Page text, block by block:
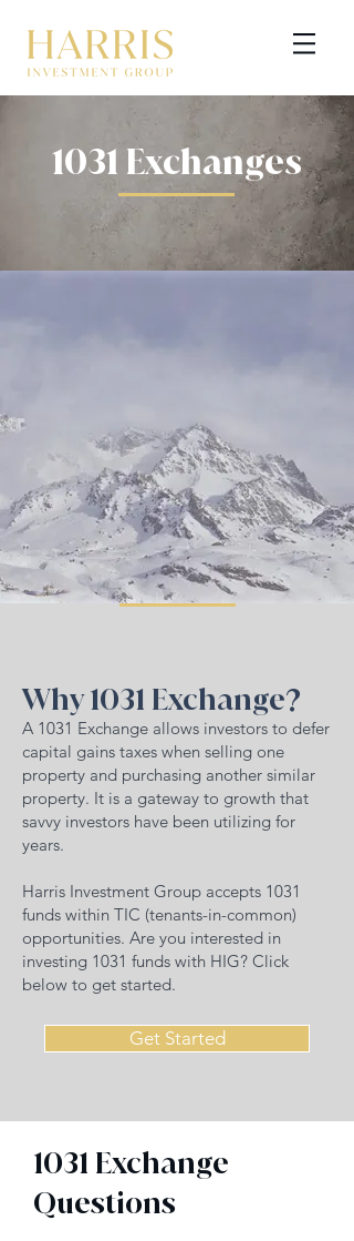
GET STARTED
1031 Exchanges
Why 1031 Exchange?
A 1031 Exchange allows investors to defer
capital gains taxes when selling one
property and purchasing another similar
property. It is a gateway to growth that
savvy investors have been utilizing for
years.
Harris Investment Group accepts 1031
funds within TIC (tenants-in-common)
opportunities. Are you interested in
investing 1031 funds with HIG? Click
below to get started.
Get Started
1031 Exchange
Questions